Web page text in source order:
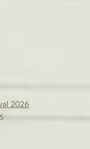
2026